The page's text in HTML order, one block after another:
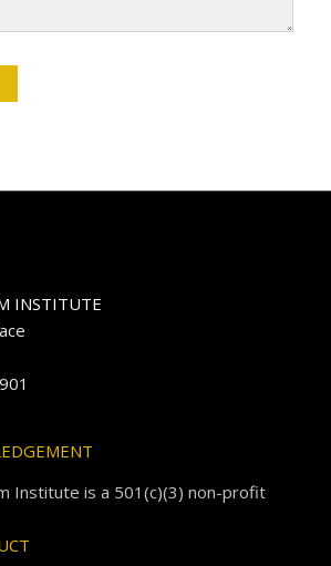
INSTITUTE
Institute is a 501(c)(3) non-profit